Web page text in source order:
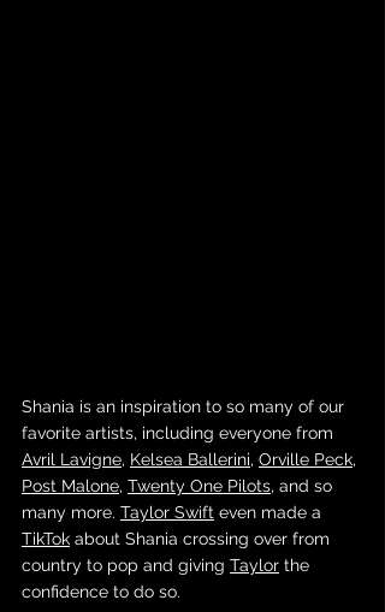
Shania is an inspiration to so many of our
favorite artists, including everyone from
Avril Lavigne, Kelsea Ballerini, Orville Peck,
Post Malone, Twenty One Pilots, and so
many more. Taylor Swift even made a
TikTok about Shania crossing over from
country to pop and giving Taylor the
confidence to do so.